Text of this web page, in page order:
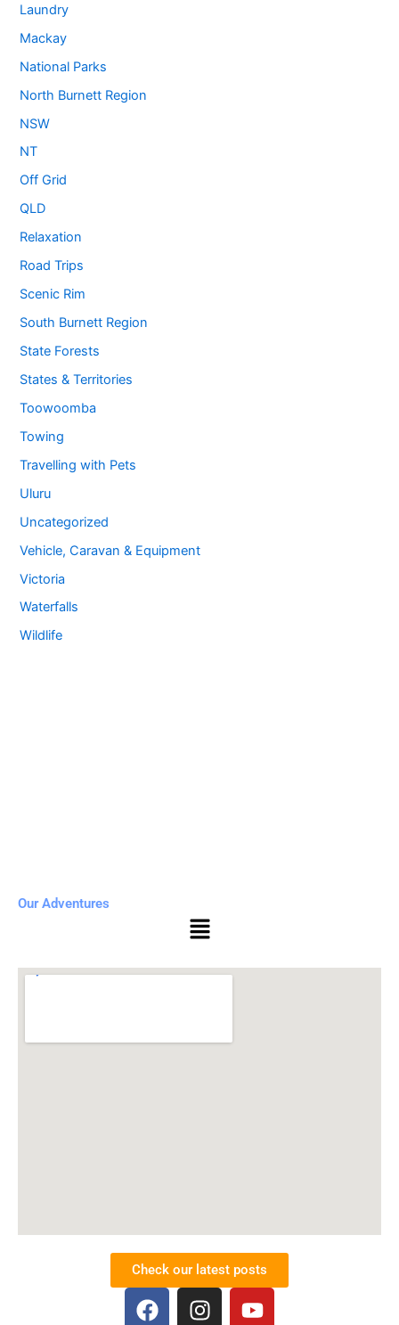
Laundry
Mackay
National Parks
North Burnett Region
NSW
NT
Off Grid
QLD
Relaxation
Road Trips
Scenic Rim
South Burnett Region
State Forests
States & Territories
Toowoomba
Towing
Travelling with Pets
Uluru
Uncategorized
Vehicle, Caravan & Equipment
Victoria
Waterfalls
Wildlife
Our Adventures
Menu
Check our latest posts
F
a
I
n
Y
o